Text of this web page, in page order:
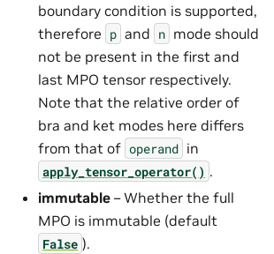
boundary condition is supported,
therefore p and n mode should
not be present in the first and
last MPO tensor respectively.
Note that the relative order of
bra and ket modes here differs
from that of operand in
apply_tensor_operator() .
immutable – Whether the full
MPO is immutable (default
False ).